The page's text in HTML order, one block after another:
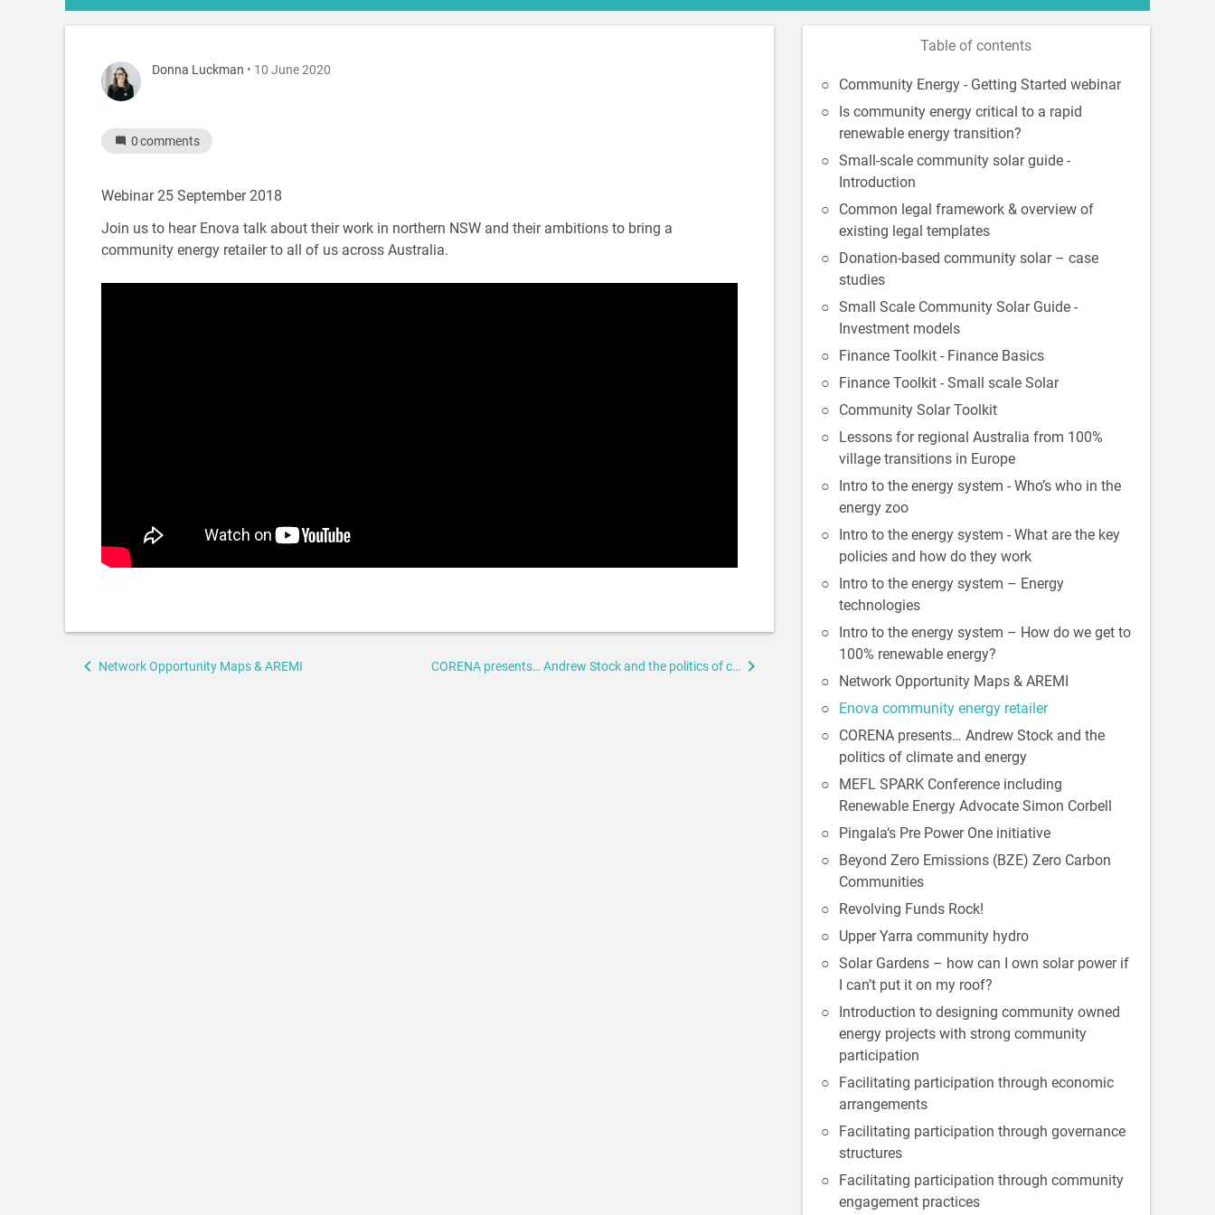
Table of contents
Community Energy - Getting Started webinar
Is community energy critical to a rapid
renewable energy transition?
Small-scale community solar guide -
Introduction
Common legal framework & overview of
existing legal templates
Donation-based community solar – case
studies
Small Scale Community Solar Guide -
Investment models
Finance Toolkit - Finance Basics
Finance Toolkit - Small scale Solar
Community Solar Toolkit
Lessons for regional Australia from 100%
village transitions in Europe
Intro to the energy system - Who’s who in the
energy zoo
Intro to the energy system - What are the key
policies and how do they work
Intro to the energy system – Energy
technologies
Intro to the energy system – How do we get to
100% renewable energy?
Network Opportunity Maps & AREMI
Enova community energy retailer
CORENA presents… Andrew Stock and the
politics of climate and energy
MEFL SPARK Conference including
Renewable Energy Advocate Simon Corbell
Pingala‘s Pre Power One initiative
Beyond Zero Emissions (BZE) Zero Carbon
Communities
Revolving Funds Rock!
Upper Yarra community hydro
Solar Gardens – how can I own solar power if
I can’t put it on my roof?
Introduction to designing community owned
energy projects with strong community
participation
Facilitating participation through economic
arrangements
Facilitating participation through governance
structures
Facilitating participation through community
engagement practices
Donna Luckman • 10 June 2020
0comments
Webinar 25 September 2018
Join us to hear Enova talk about their work in northern NSW and their ambitions to bring a
community energy retailer to all of us across Australia.
Book
Network Opportunity Maps & AREMI CORENA presents… Andrew Stock and the politics of climate and energy